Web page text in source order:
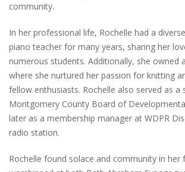
community.
In her professional life, Rochelle had a
piano teacher for many years, sharing her
numerous students. Additionally, she owned
where she nurtured her passion for knitting
fellow enthusiasts. Rochelle also served as a
Montgomery County Board of
later as a membership manager at WDPR
radio station.
Rochelle found solace and community in her